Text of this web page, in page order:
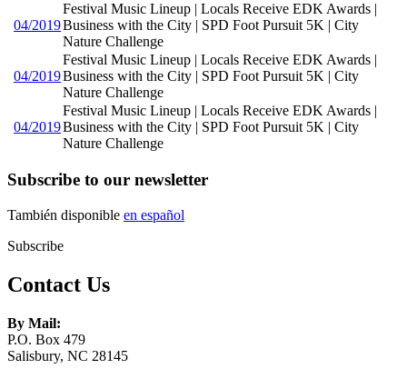
04/2019
Festival Music Lineup | Locals Receive EDK Awards |
Business with the City | SPD Foot Pursuit 5K | City
Nature Challenge
04/2019
Festival Music Lineup | Locals Receive EDK Awards |
Business with the City | SPD Foot Pursuit 5K | City
Nature Challenge
04/2019
Festival Music Lineup | Locals Receive EDK Awards |
Business with the City | SPD Foot Pursuit 5K | City
Nature Challenge
Subscribe to our newsletter
También disponible en español
Subscribe
Contact Us
By Mail:
P.O. Box 479
Salisbury, NC 28145